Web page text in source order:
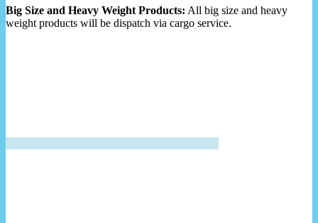
Big Size and Heavy Weight Products: All big size and heavy
weight products will be dispatch via cargo service.